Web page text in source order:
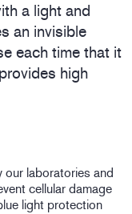
a light and
an invisible
each time that it
high
our laboratories and
cellular damage
light protection